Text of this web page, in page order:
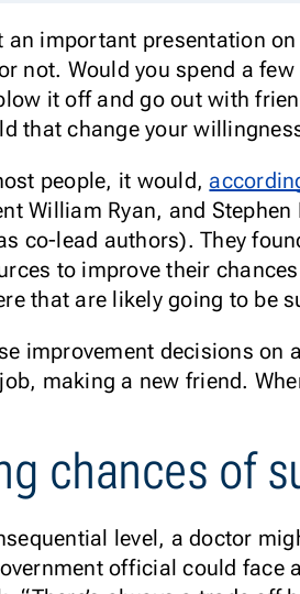
an important presentation
not. Would you spend a
it off and go out with
that change your
people, it would,
William Ryan, and
co-lead authors). They
to improve their
that are likely going to be
improvement decisions
making a new friend.
chances of
level, a doctor
official could face